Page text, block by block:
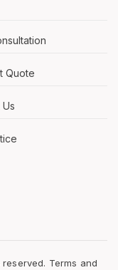
Quote
Terms and